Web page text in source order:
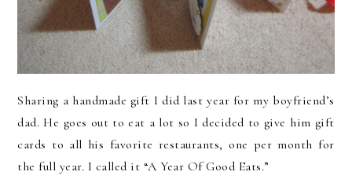
Sharing a handmade gift I did last year for my boyfriend’s
dad. He goes out to eat a lot so I decided to give him gift
cards to all his favorite restaurants, one per month for
the full year. I called it “A Year Of Good Eats.”